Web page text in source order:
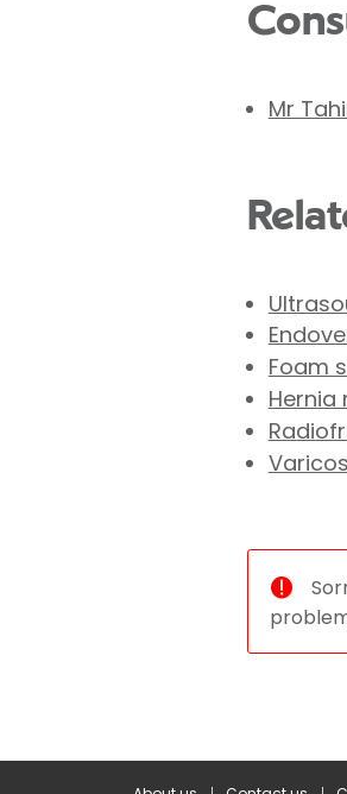
Mr
Foam
Hernia